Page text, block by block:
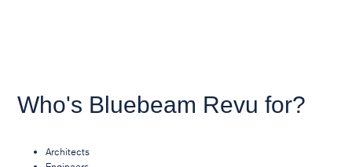
Who's Bluebeam Revu for?
Architects